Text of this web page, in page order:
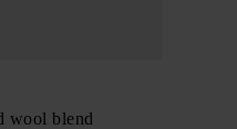
wool blend